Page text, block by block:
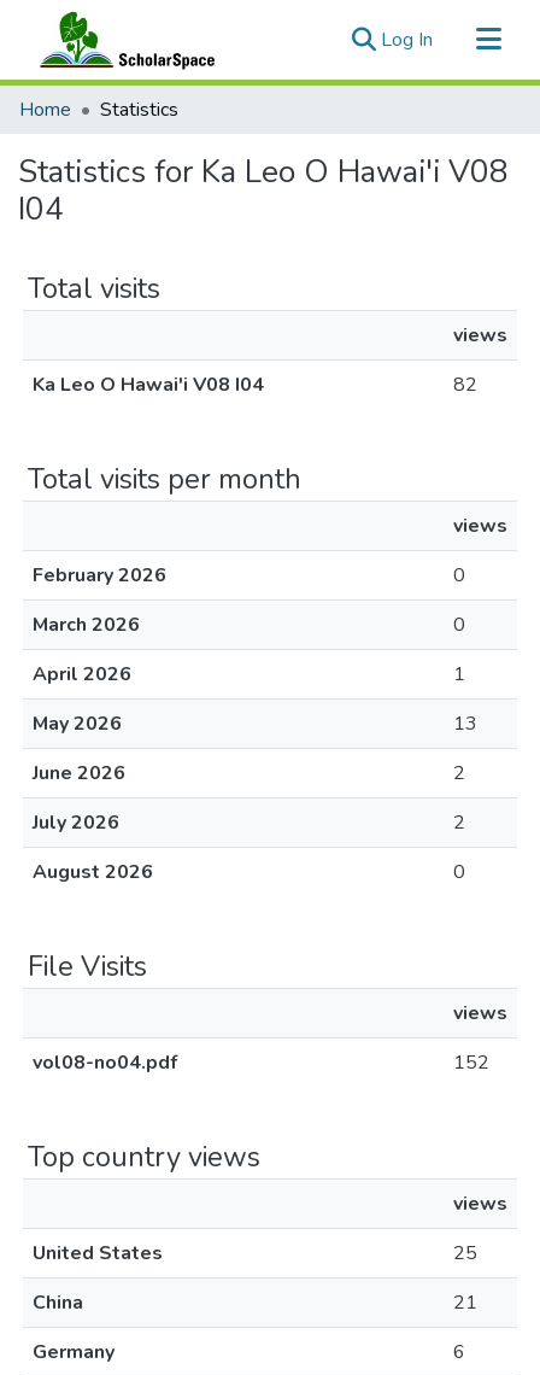
Log In (current)
Communities & Collections
Home Statistics
Statistics for Ka Leo O Hawai'i V08
I04
Total visits
views
Ka Leo O Hawai'i V08 I04
82
Total visits per month
views
February 2026
0
March 2026
0
April 2026
1
May 2026
13
June 2026
2
July 2026
2
August 2026
0
File Visits
views
vol08-no04.pdf
152
Top country views
views
United States
25
China
21
Germany
6